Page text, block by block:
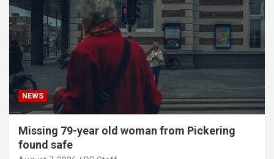
NEWS
Missing 79-year old woman from Pickering
found safe